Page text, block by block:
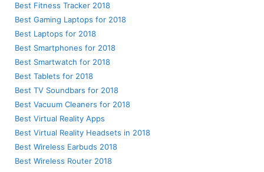
Best Fitness Tracker 2018
Best Gaming Laptops for 2018
Best Laptops for 2018
Best Smartphones for 2018
Best Smartwatch for 2018
Best Tablets for 2018
Best TV Soundbars for 2018
Best Vacuum Cleaners for 2018
Best Virtual Reality Apps
Best Virtual Reality Headsets in 2018
Best Wireless Earbuds 2018
Best Wireless Router 2018